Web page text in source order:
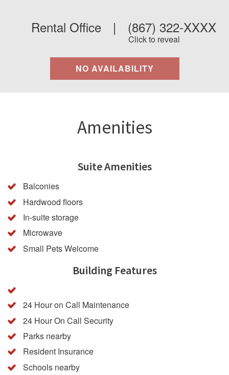
Rental Office | (867) 322-XXXX
Click to reveal
NO AVAILABILITY
Amenities
Suite Amenities
Balconies
Hardwood floors
In-suite storage
Microwave
Small Pets Welcome
Building Features
24 Hour on Call Maintenance
24 Hour On Call Security
Parks nearby
Resident Insurance
Schools nearby